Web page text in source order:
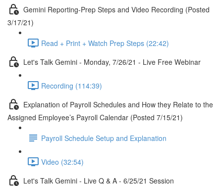
Gemini Reporting-Prep Steps and Video Recording (Posted
3/17/21)
Read + Print + Watch Prep Steps (22:42)
Let's Talk Gemini - Monday, 7/26/21 - Live Free Webinar
Recording (114:39)
Explanation of Payroll Schedules and How they Relate to the
Assigned Employee’s Payroll Calendar (Posted 7/15/21)
Payroll Schedule Setup and Explanation
Video (32:54)
Let's Talk Gemini - Live Q & A - 6/25/21 Session